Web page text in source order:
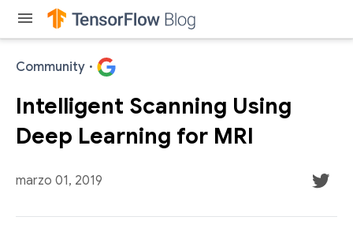
menu
Community ·
Intelligent Scanning Using
Deep Learning for MRI
marzo 01, 2019